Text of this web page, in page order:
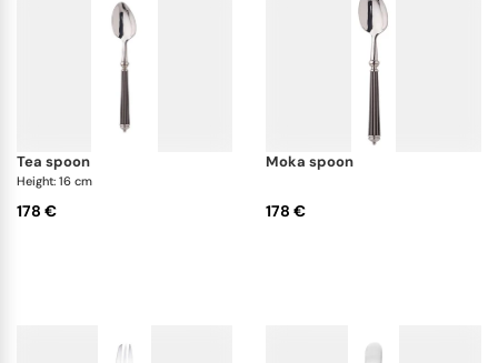
tea spoon
Height: 16 cm
178 €
moka spoon
178 €